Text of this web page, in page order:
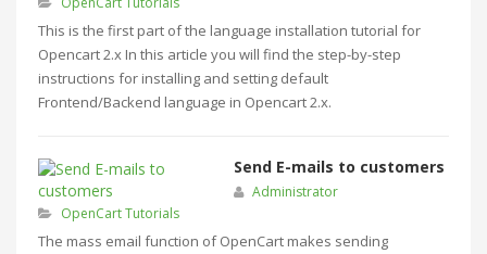
This is the first part of the language installation tutorial for
Opencart 2.x In this article you will find the step-by-step
instructions for installing and setting default
Frontend/Backend language in Opencart 2.x.
Send E-mails to customers
Administrator
OpenCart Tutorials
The mass email function of OpenCart makes sending